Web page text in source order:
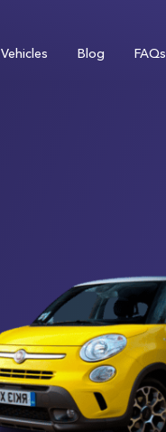
Vehicles Blog FAQs